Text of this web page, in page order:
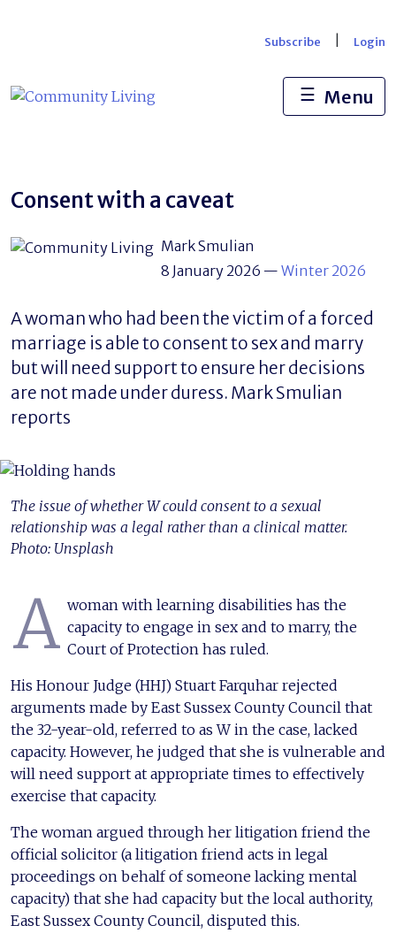
Subscribe Login
☰ Menu
Consent with a caveat
Mark Smulian
8 January 2026 — Winter 2026
A woman who had been the victim of a forced
marriage is able to consent to sex and marry
but will need support to ensure her decisions
are not made under duress. Mark Smulian
reports
The issue of whether W could consent to a sexual
relationship was a legal rather than a clinical matter.
Photo: Unsplash
A woman with learning disabilities has the
capacity to engage in sex and to marry, the
Court of Protection has ruled.
His Honour Judge (HHJ) Stuart Farquhar rejected
arguments made by East Sussex County Council that
the 32-year-old, referred to as W in the case, lacked
capacity. However, he judged that she is vulnerable and
will need support at appropriate times to effectively
exercise that capacity.
The woman argued through her litigation friend the
official solicitor (a litigation friend acts in legal
proceedings on behalf of someone lacking mental
capacity) that she had capacity but the local authority,
East Sussex County Council, disputed this.